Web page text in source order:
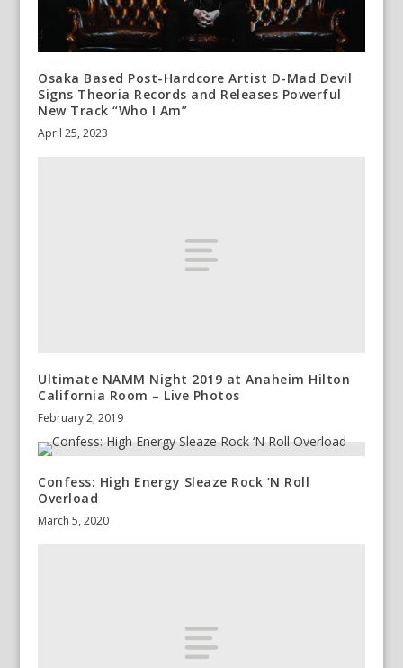
Osaka Based Post-Hardcore Artist D-Mad Devil
Signs Theoria Records and Releases Powerful
New Track “Who I Am”
April 25, 2023
Ultimate NAMM Night 2019 at Anaheim Hilton
California Room – Live Photos
February 2, 2019
Confess: High Energy Sleaze Rock ‘N Roll
Overload
March 5, 2020